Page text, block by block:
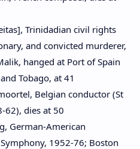
Trinidadian civil rights
and convicted murderer,
hanged at Port of Spain
Tobago, at 41
Belgian conductor (St
62), dies at 50
German-American
1952-76; Boston